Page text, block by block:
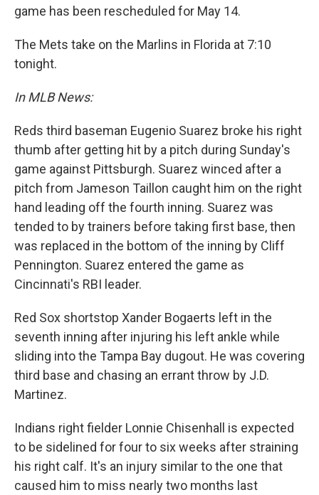
game has been rescheduled for May 14.
The Mets take on the Marlins in Florida at 7:10
tonight.
In MLB News:
Reds third baseman Eugenio Suarez broke his right
thumb after getting hit by a pitch during Sunday's
game against Pittsburgh. Suarez winced after a
pitch from Jameson Taillon caught him on the right
hand leading off the fourth inning. Suarez was
tended to by trainers before taking first base, then
was replaced in the bottom of the inning by Cliff
Pennington. Suarez entered the game as
Cincinnati's RBI leader.
Red Sox shortstop Xander Bogaerts left in the
seventh inning after injuring his left ankle while
sliding into the Tampa Bay dugout. He was covering
third base and chasing an errant throw by J.D.
Martinez.
Indians right fielder Lonnie Chisenhall is expected
to be sidelined for four to six weeks after straining
his right calf. It's an injury similar to the one that
caused him to miss nearly two months last